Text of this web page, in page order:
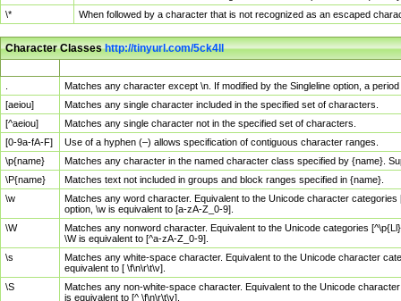
\*
When followed by a character that is not recognized as an escaped
Character Classeshttp://tinyurl.com/5ck4ll
Matches any character except \n. If modified by the Singleline option, a
[aeiou]
Matches any single character included in the specified set of characters.
[^aeiou]
Matches any single character not in the specified set of characters.
[0-9a-fA-F]
Use of a hyphen (–) allows specification of contiguous character ranges.
\p{name}
Matches any character in the named character class specified by {name}.
\P{name}
Matches text not included in groups and block ranges specified in {name}.
\w
Matches any word character. Equivalent to the Unicode character
option, \w is equivalent to [a-zA-Z_0-9].
\W
Matches any nonword character. Equivalent to the Unicode categories
\W is equivalent to [^a-zA-Z_0-9].
\s
Matches any white-space character. Equivalent to the Unicode character
equivalent to [ \f\n\r\t\v].
\S
Matches any non-white-space character. Equivalent to the Unicode
is equivalent to [^ \f\n\r\t\v].